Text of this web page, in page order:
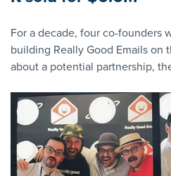
For a decade, four co-founders
building Really Good Emails on
about a potential partnership,